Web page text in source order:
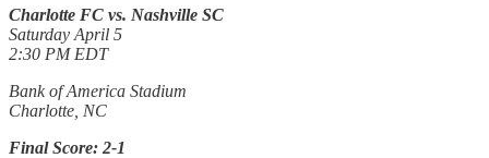
Charlotte FC vs. Nashville SC
Saturday April 5
2:30 PM EDT
Bank of America Stadium
Charlotte, NC
Final Score: 2-1